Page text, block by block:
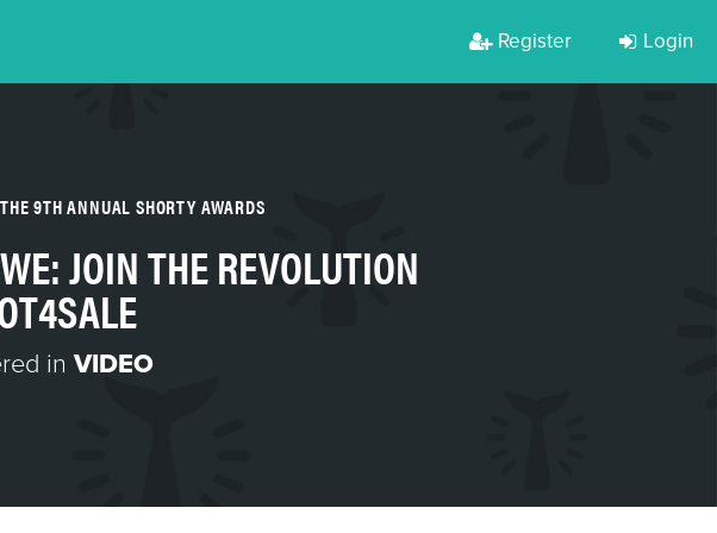
Register Login
9TH ANNUAL SHORTY AWARDS
JOIN THE REVOLUTION
in VIDEO